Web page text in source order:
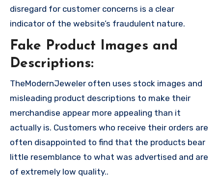
disregard for customer concerns is a clear
indicator of the website’s fraudulent nature.
Fake Product Images and
Descriptions:
TheModernJeweler often uses stock images and
misleading product descriptions to make their
merchandise appear more appealing than it
actually is. Customers who receive their orders are
often disappointed to find that the products bear
little resemblance to what was advertised and are
of extremely low quality..